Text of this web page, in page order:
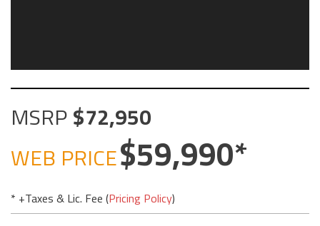
MSRP 72,950
WEB PRICE
59,990
* +Taxes & Lic. Fee (Pricing Policy)